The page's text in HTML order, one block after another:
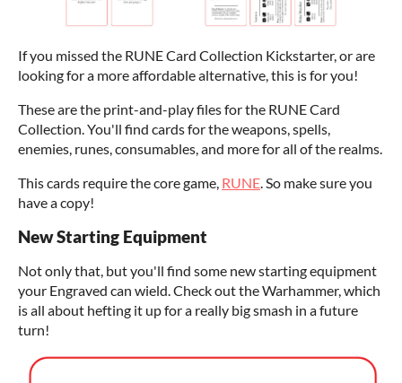
If you missed the RUNE Card Collection Kickstarter, or are
looking for a more affordable alternative, this is for you!
These are the print-and-play files for the RUNE Card
Collection. You'll find cards for the weapons, spells,
enemies, runes, consumables, and more for all of the realms.
This cards require the core game, RUNE . So make sure you
have a copy!
New Starting Equipment
Not only that, but you'll find some new starting equipment
your Engraved can wield. Check out the Warhammer, which
is all about hefting it up for a really big smash in a future
turn!